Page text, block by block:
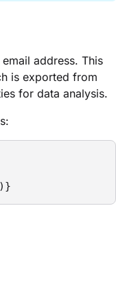
address. This
is exported from
for data analysis.